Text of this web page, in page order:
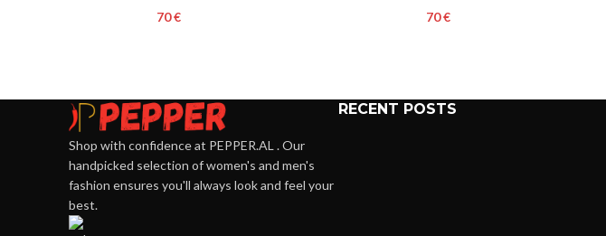
€
€
Shop with confidence at PEPPER.AL . Our
handpicked selection of women's and men's
fashion ensures you'll always look and feel your
best.
RECENT POSTS